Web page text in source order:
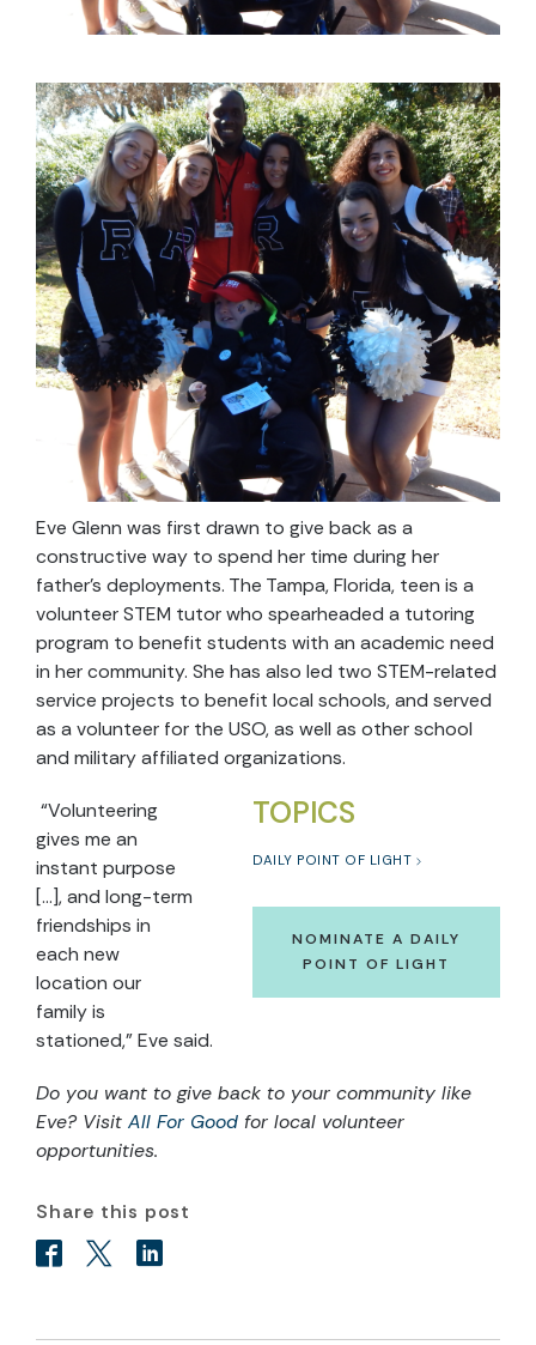
Eve Glenn was first drawn to give back as a
constructive way to spend her time during her
father’s deployments. The Tampa, Florida, teen is a
volunteer STEM tutor who spearheaded a tutoring
program to benefit students with an academic need
in her community. She has also led two STEM-related
service projects to benefit local schools, and served
as a volunteer for the USO, as well as other school
and military affiliated organizations.
TOPICS
DAILY POINT OF LIGHT
NOMINATE A DAILY
POINT OF LIGHT
“Volunteering
gives me an
instant purpose
[…], and long-term
friendships in
each new
location our
family is
stationed,” Eve said.
Do you want to give back to your community like
Eve? Visit All For Good for local volunteer
opportunities.
Share this post